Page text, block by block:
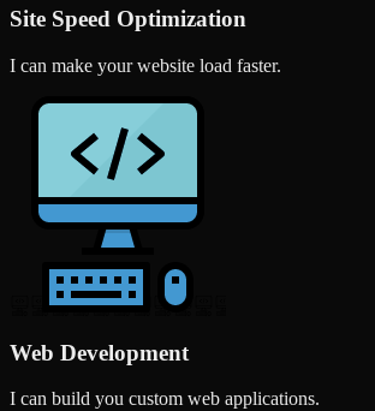
Site Speed Optimization
I can make your website load faster.
Web Development
I can build you custom web applications.